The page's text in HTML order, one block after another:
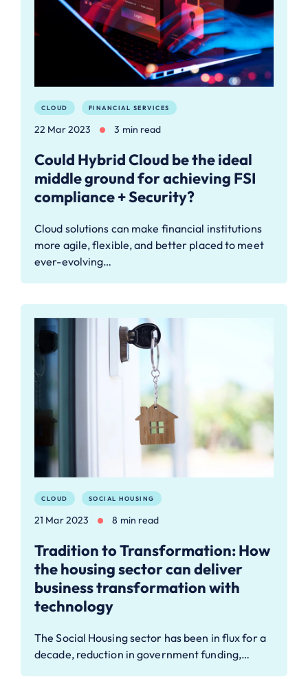
CLOUD FINANCIAL SERVICES
22 Mar 2023 3 min read
Could Hybrid Cloud be the ideal
middle ground for achieving FSI
compliance + Security?
Cloud solutions can make financial institutions
more agile, flexible, and better placed to meet
ever-evolving…
CLOUD SOCIAL HOUSING
21 Mar 2023 8 min read
Tradition to Transformation: How
the housing sector can deliver
business transformation with
technology
The Social Housing sector has been in flux for a
decade, reduction in government funding,…